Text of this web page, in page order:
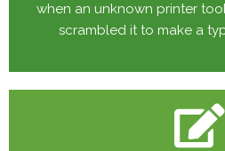
when an unknown printer
scrambled it to make a